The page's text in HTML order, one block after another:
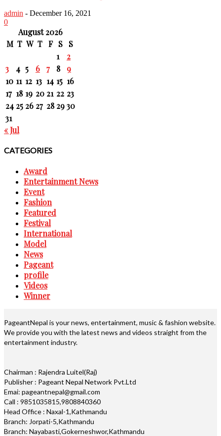
admin - December 16, 2021
0
August 2026
M T W T F S
S
1
2
3
4 5 6 7 8
9
10 11 12 13 14 15 16
17 18 19 20 21 22 23
24 25 26 27 28 2930
31
« Jul
CATEGORIES
Award
Entertainment News
Event
Fashion
Featured
Festival
International
Model
News
Pageant
profile
Videos
Winner
PageantNepal is your news, entertainment, music & fashion website.
We provide you with the latest news and videos straight from the
entertainment industry.
Chairman : Rajendra Luitel(Raj)
Publisher : Pageant Nepal Network Pvt.Ltd
Emai: pageantnepal@gmail.com
Call : 9851035815,9808840360
Head Office : Naxal-1,Kathmandu
Branch: Jorpati-5,Kathmandu
Branch: Nayabasti,Gokerneshwor,Kathmandu